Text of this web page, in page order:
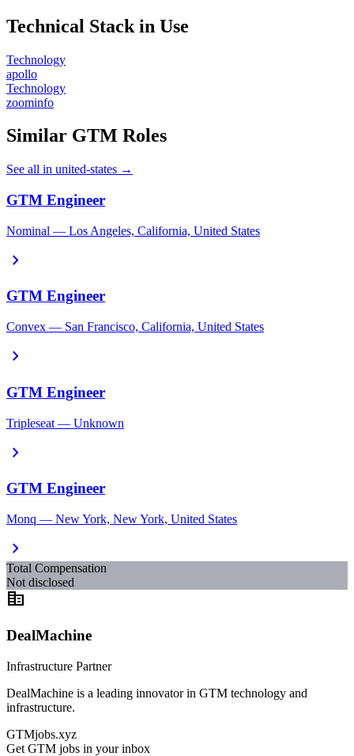
Technical Stack in Use
Technology
apollo
Technology
zoominfo
Similar GTM Roles
See all in united-states →
GTM Engineer
Nominal — Los Angeles, California, United States
chevron_right
GTM Engineer
Convex — San Francisco, California, United States
chevron_right
GTM Engineer
Tripleseat — Unknown
chevron_right
GTM Engineer
Monq — New York, New York, United States
chevron_right
Total Compensation
Not disclosed
corporate_fare
DealMachine
Infrastructure Partner
DealMachine is a leading innovator in GTM technology and
infrastructure.
GTMjobs.xyz
Get GTM jobs in your inbox